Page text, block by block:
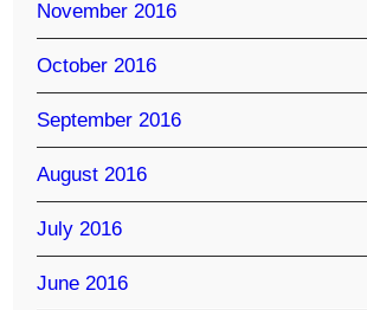
November 2016
October 2016
September 2016
August 2016
July 2016
June 2016